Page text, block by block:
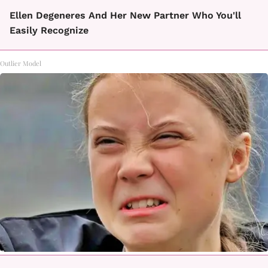
Ellen Degeneres And Her New Partner Who You'll
Easily Recognize
Outlier Model